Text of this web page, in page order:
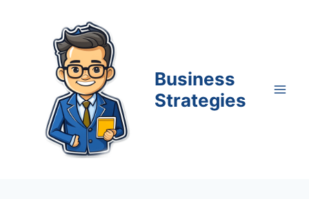
Business
Strategies